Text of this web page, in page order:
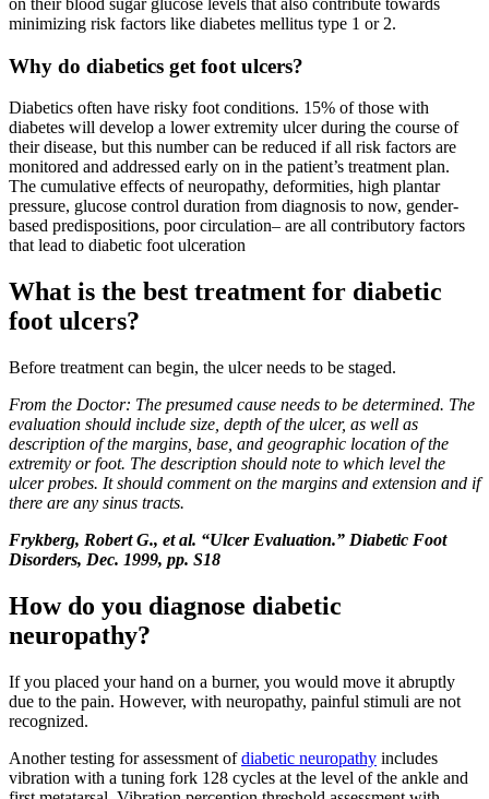
minimizing risk factors like diabetes mellitus type 1 or 2.
Why do diabetics get foot ulcers?
Diabetics often have risky foot conditions. 15% of those with
diabetes will develop a lower extremity ulcer during the course of
their disease, but this number can be reduced if all risk factors are
monitored and addressed early on in the patient’s treatment plan.
The cumulative effects of neuropathy, deformities, high plantar
pressure, glucose control duration from diagnosis to now, gender-
based predispositions, poor circulation– are all contributory factors
that lead to diabetic foot ulceration
What is the best treatment for diabetic
foot ulcers?
Before treatment can begin, the ulcer needs to be staged.
From the Doctor: The presumed cause needs to be determined. The
evaluation should include size, depth of the ulcer, as well as
description of the margins, base, and geographic location of the
extremity or foot. The description should note to which level the
ulcer probes. It should comment on the margins and extension and if
there are any sinus tracts.
Frykberg, Robert G., et al. “Ulcer Evaluation.” Diabetic Foot
Disorders, Dec. 1999, pp. S18
How do you diagnose diabetic
neuropathy?
If you placed your hand on a burner, you would move it abruptly
due to the pain. However, with neuropathy, painful stimuli are not
recognized.
Another testing for assessment ofdiabetic neuropathy includes
vibration with a tuning fork 128 cycles at the level of the ankle and